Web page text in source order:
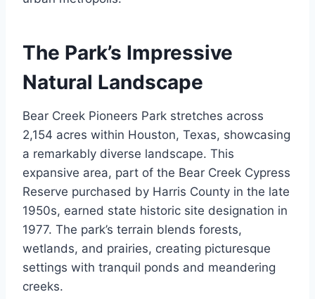
The Park’s Impressive
Natural Landscape
Bear Creek Pioneers Park stretches across
2,154 acres within Houston, Texas, showcasing
a remarkably diverse landscape. This
expansive area, part of the Bear Creek Cypress
Reserve purchased by Harris County in the late
1950s, earned state historic site designation in
1977. The park’s terrain blends forests,
wetlands, and prairies, creating picturesque
settings with tranquil ponds and meandering
creeks.